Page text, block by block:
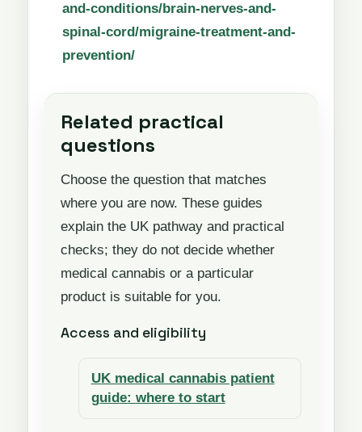
and-conditions/brain-nerves-and-
spinal-cord/migraine-treatment-and-
prevention/
Related practical
questions
Choose the question that matches
where you are now. These guides
explain the UK pathway and practical
checks; they do not decide whether
medical cannabis or a particular
product is suitable for you.
Access and eligibility
UK medical cannabis patient
guide: where to start